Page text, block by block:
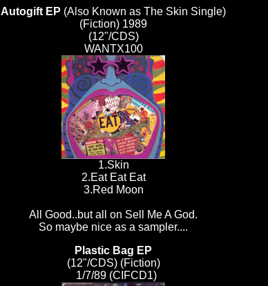
Autogift EP (Also Known as The Skin Single)
(Fiction) 1989
(12"/CDS)
WANTX100
1.Skin
2.Eat Eat Eat
3.Red Moon
All Good..but all on Sell Me A God.
So maybe nice as a sampler....
Plastic Bag EP
(12"/CDS) (Fiction)
1/7/89 (CIFCD1)